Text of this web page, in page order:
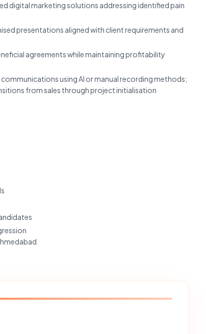
digital marketing solutions addressing identified pain
presentations aligned with client requirements and
agreements while maintaining profitability
using AI or manual recording methods;
from sales through project initialisation